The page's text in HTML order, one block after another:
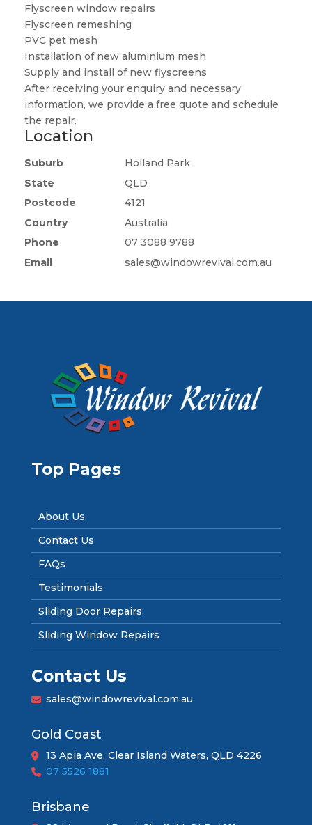
Flyscreen window repairs
Flyscreen remeshing
PVC pet mesh
Installation of new aluminium mesh
Supply and install of new flyscreens
After receiving your enquiry and necessary
information, we provide a free quote and schedule
the repair.
Location
Suburb
Holland Park
State
QLD
Postcode
4121
Country
Australia
Phone
07 3088 9788
Email
sales@windowrevival.com.au
Top Pages
About Us
Contact Us
FAQs
Testimonials
Sliding Door Repairs
Sliding Window Repairs
Contact Us
sales@windowrevival.com.au
Gold Coast
13 Apia Ave, Clear Island Waters, QLD 4226
07 5526 1881
Brisbane